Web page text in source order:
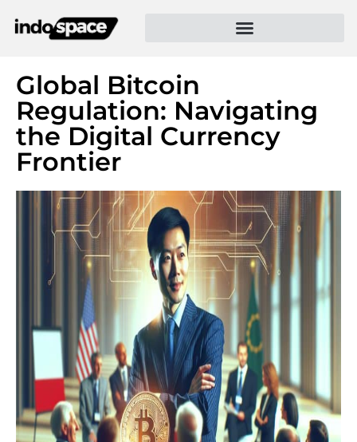
Global Bitcoin
Regulation: Navigating
the Digital Currency
Frontier